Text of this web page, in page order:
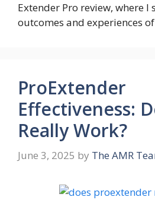
Extender Pro review, where
outcomes and experiences
ProExtender
Effectiveness:
Really Work?
June 3, 2025 by The AMR